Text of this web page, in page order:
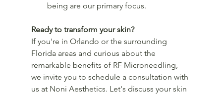
being are our primary focus.
Ready to transform your skin?
If you're in Orlando or the surrounding
Florida areas and curious about the
remarkable benefits of RF Microneedling,
we invite you to schedule a consultation with
us at Noni Aesthetics. Let's discuss your skin